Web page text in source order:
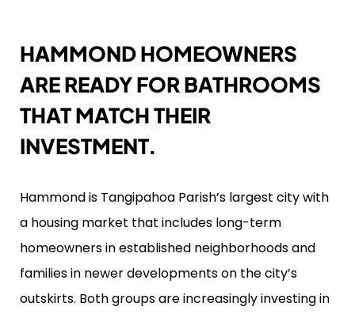
HAMMOND HOMEOWNERS
ARE READY FOR BATHROOMS
THAT MATCH THEIR
INVESTMENT.
Hammond is Tangipahoa Parish’s largest city with
a housing market that includes long-term
homeowners in established neighborhoods and
families in newer developments on the city’s
outskirts. Both groups are increasingly investing in